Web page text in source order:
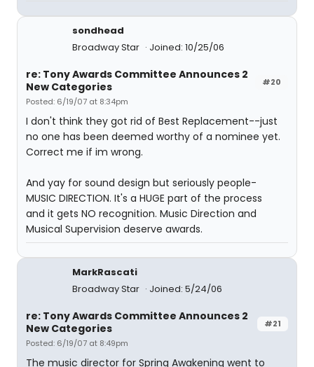
sondhead
Broadway Star
Joined: 10/25/06
#20
re: Tony Awards Committee Announces 2
New Categories
Posted: 6/19/07 at 8:34pm
I don't think they got rid of Best Replacement--just
no one has been deemed worthy of a nominee yet.
Correct me if im wrong.
And yay for sound design but seriously people-
MUSIC DIRECTION. It's a HUGE part of the process
and it gets NO recognition. Music Direction and
Musical Supervision deserve awards.
MarkRascati
Broadway Star
Joined: 5/24/06
#21
re: Tony Awards Committee Announces 2
New Categories
Posted: 6/19/07 at 8:49pm
The music director for Spring Awakening went to